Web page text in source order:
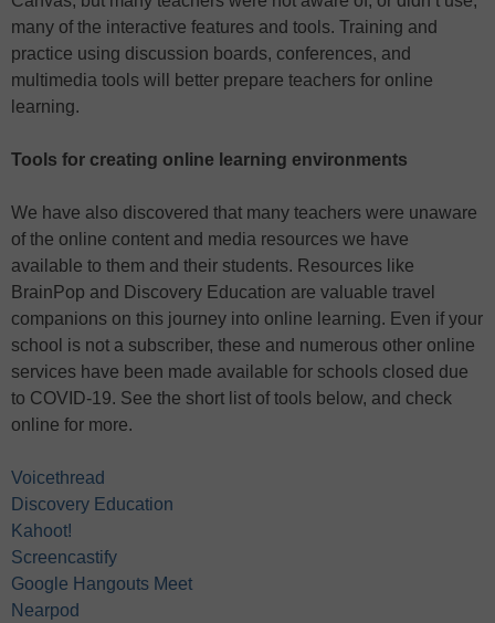
many of the interactive features and tools. Training and
practice using discussion boards, conferences, and
multimedia tools will better prepare teachers for online
learning.
Tools for creating online learning environments
We have also discovered that many teachers were unaware
of the online content and media resources we have
available to them and their students. Resources like
BrainPop and Discovery Education are valuable travel
companions on this journey into online learning. Even if your
school is not a subscriber, these and numerous other online
services have been made available for schools closed due
to COVID-19. See the short list of tools below, and check
online for more.
Voicethread
Discovery Education
Kahoot!
Screencastify
Google Hangouts Meet
Nearpod